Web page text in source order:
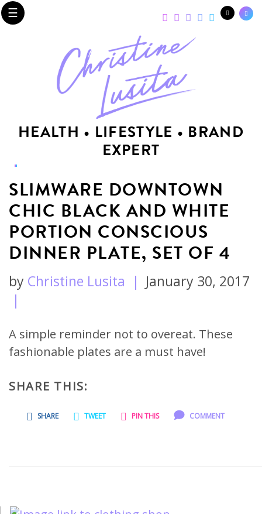
☰
HEALTH • LIFESTYLE • BRAND
EXPERT
SLIMWARE DOWNTOWN
CHIC BLACK AND WHITE
PORTION CONSCIOUS
DINNER PLATE, SET OF 4
by Christine Lusita | January 30, 2017
|
A simple reminder not to overeat. These
fashionable plates are a must have!
SHARE THIS:
SHARE TWEET PIN THIS COMMENT